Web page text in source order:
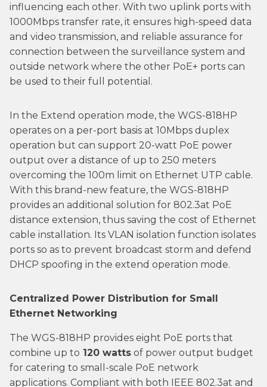
influencing each other. With two uplink ports with
1000Mbps transfer rate, it ensures high-speed data
and video transmission, and reliable assurance for
connection between the surveillance system and
outside network where the other PoE+ ports can
be used to their full potential.
In the Extend operation mode, the WGS-818HP
operates on a per-port basis at 10Mbps duplex
operation but can support 20-watt PoE power
output over a distance of up to 250 meters
overcoming the 100m limit on Ethernet UTP cable.
With this brand-new feature, the WGS-818HP
provides an additional solution for 802.3at PoE
distance extension, thus saving the cost of Ethernet
cable installation. Its VLAN isolation function isolates
ports so as to prevent broadcast storm and defend
DHCP spoofing in the extend operation mode.
Centralized Power Distribution for Small
Ethernet Networking
The WGS-818HP provides eight PoE ports that
combine up to 120 watts of power output budget
for catering to small-scale PoE network
applications. Compliant with both IEEE 802.3at and